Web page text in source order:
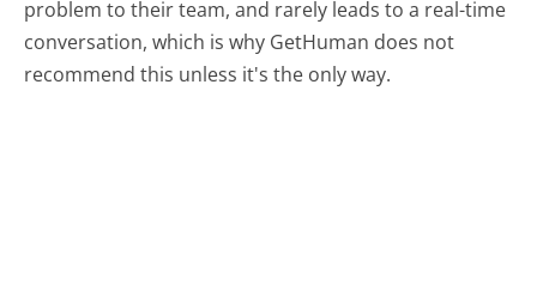
problem to their team, and rarely leads to a real-time
conversation, which is why GetHuman does not
recommend this unless it's the only way.